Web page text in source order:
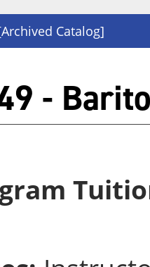
Catalog]
-